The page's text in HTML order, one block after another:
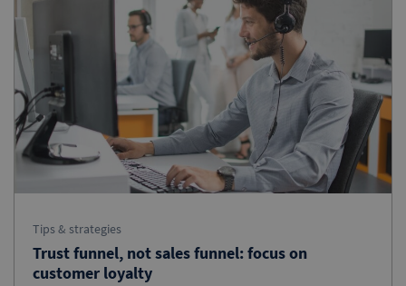
Tips & strategies
Trust funnel, not sales funnel: focus on
customer loyalty